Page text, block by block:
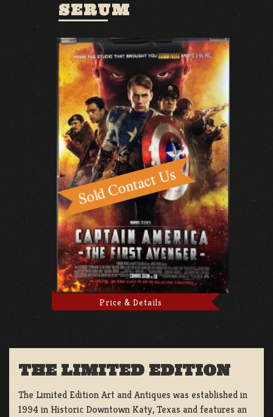
SERUM
Price & Details
THE LIMITED EDITION
The Limited Edition Art and Antiques was established in
1994 in Historic Downtown Katy, Texas and features an